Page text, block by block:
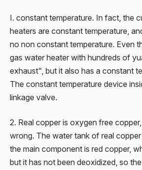
I. constant temperature. In fact, the
heaters are constant temperature,
no non constant temperature. Even
gas water heater with hundreds of
exhaust", but it also has a constant
The constant temperature device
linkage valve.
2. Real copper is oxygen free
wrong. The water tank of real
the main component is red copper,
but it has not been deoxidized, so